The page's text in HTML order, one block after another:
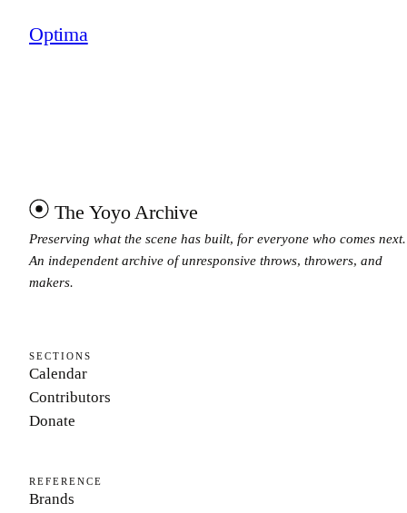
Optima
The Yoyo Archive
Preserving what the scene has built, for everyone who comes next.
An independent archive of unresponsive throws, throwers, and
makers.
SECTIONS
Calendar
Contributors
Donate
REFERENCE
Brands